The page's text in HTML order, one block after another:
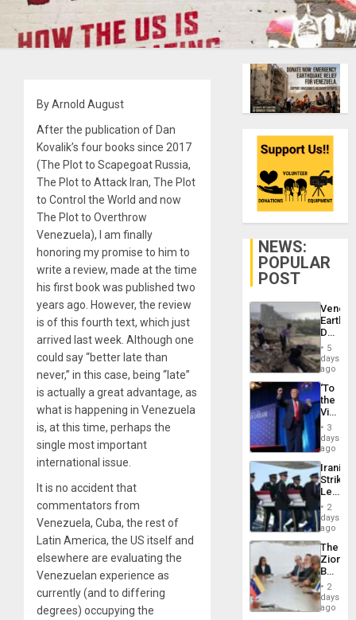
By Arnold August
After the publication of Dan
Kovalik’s four books since 2017
(The Plot to Scapegoat Russia,
The Plot to Attack Iran, The Plot
to Control the World and now
The Plot to Overthrow
Venezuela), I am finally
honoring my promise to him to
write a review, made at the time
his first book was published two
years ago. However, the review
is of this fourth text, which just
arrived last week. Although one
could say “better late than
never,” in this case, being “late”
is actually a great advantage, as
what is happening in Venezuela
is, at this time, perhaps the
single most important
international issue.
It is no accident that
commentators from
Venezuela, Cuba, the rest of
Latin America, the US itself and
elsewhere are evaluating the
Venezuelan experience as
currently (and to differing
degrees) occupying the
NEWS:
POPULAR
POST
Death
Toll
6,125;
US
Flights
5
days
ago
‘To
the
Victor
Belong
the
Spoils’:
Trump
Flaunts
US
of
3
days
ago
Iranian
Strikes
Leave
of
US
Troops
With
Lasting
Brain
Injuries
2
days
ago
The
Zionist
in2
days
ago